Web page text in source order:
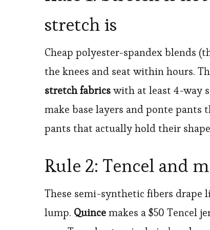
stretch is
Cheap polyester-spandex blends
the knees and seat within hours.
stretch fabricswith at least 4-way
make base layers and ponte pants
pants that actually hold their
Rule 2: Tencel and
These semi-synthetic fibers drape
lump. Quincemakes a $50 Tencel